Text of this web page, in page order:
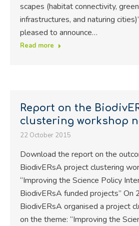
scapes (habitat connectivity,
infrastructures, and naturing
pleased to announce…
Read more
Report on the
clustering workshop
22 October 2015
Download the report on the
BiodivERsA project clustering
“Improving the Science Policy
BiodivERsA funded projects” On
BiodivERsA organised a project
on the theme: “Improving the